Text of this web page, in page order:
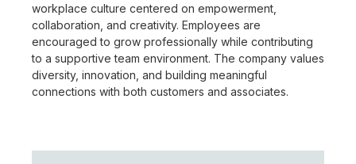
workplace culture centered on empowerment,
collaboration, and creativity. Employees are
encouraged to grow professionally while contributing
to a supportive team environment. The company values
diversity, innovation, and building meaningful
connections with both customers and associates.